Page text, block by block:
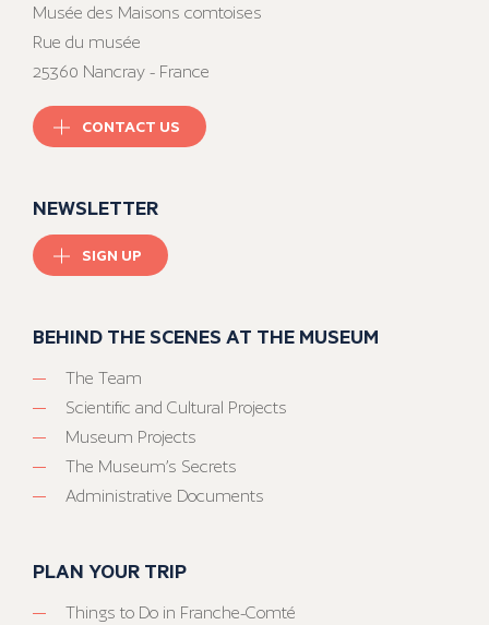
Musée des Maisons comtoises
Rue du musée
25360 Nancray - France
CONTACT US
NEWSLETTER
SIGN UP
BEHIND THE SCENES AT THE MUSEUM
The Team
Scientific and Cultural Projects
Museum Projects
The Museum’s Secrets
Administrative Documents
PLAN YOUR TRIP
Things to Do in Franche-Comté